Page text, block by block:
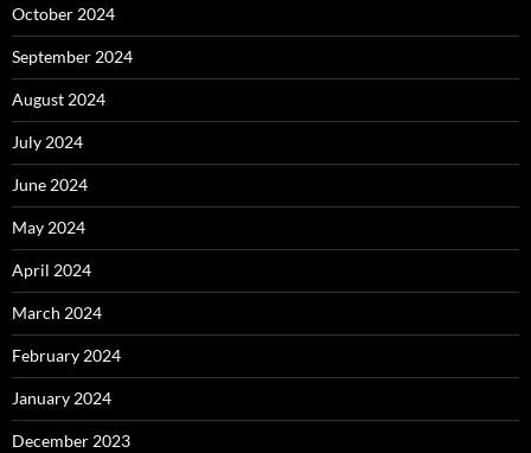
October 2024
September 2024
August 2024
July 2024
June 2024
May 2024
April 2024
March 2024
February 2024
January 2024
December 2023